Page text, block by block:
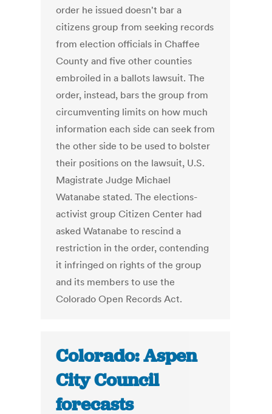
order he issued doesn't bar a
citizens group from seeking records
from election officials in Chaffee
County and five other counties
embroiled in a ballots lawsuit. The
order, instead, bars the group from
circumventing limits on how much
information each side can seek from
the other side to be used to bolster
their positions on the lawsuit, U.S.
Magistrate Judge Michael
Watanabe stated. The elections-
activist group Citizen Center had
asked Watanabe to rescind a
restriction in the order, contending
it infringed on rights of the group
and its members to use the
Colorado Open Records Act.
Colorado: Aspen
City Council
forecasts